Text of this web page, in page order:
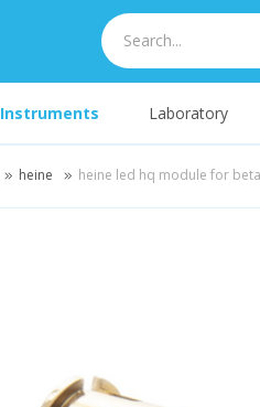
Instruments Laboratory
heine heine led hq module for